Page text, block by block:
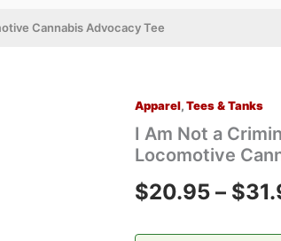
Cannabis Advocacy Tee
Apparel,Tees & Tanks
I Am Not a
Locomotive
$20.95 – $
I
Am
Not
a
Criminal™
Train
T-